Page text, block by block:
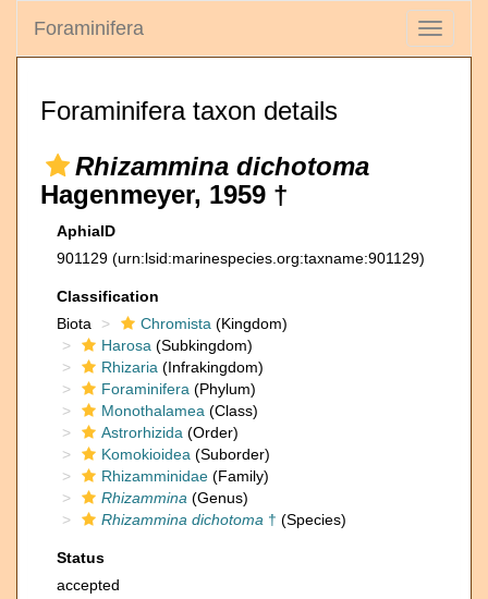
Toggle
Foraminifera
Foraminifera taxon details
Rhizammina dichotoma
Hagenmeyer, 1959 †
AphiaID
901129 (urn:lsid:marinespecies.org:taxname:901129)
Classification
Biota
Chromista (Kingdom)
Harosa (Subkingdom)
Rhizaria (Infrakingdom)
Foraminifera (Phylum)
Monothalamea (Class)
Astrorhizida (Order)
Komokioidea (Suborder)
Rhizamminidae (Family)
Rhizammina (Genus)
Rhizammina dichotoma † (Species)
Status
accepted